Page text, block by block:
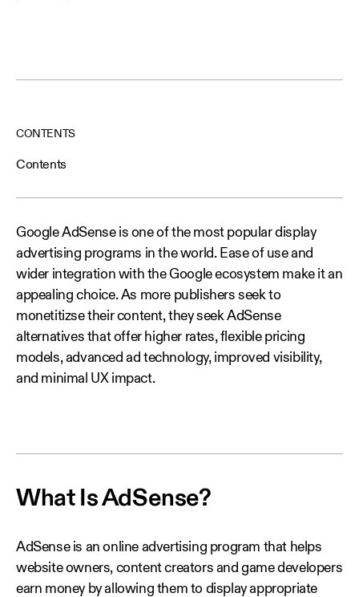
CONTENTS
Contents
Google AdSense is one of the most popular display
advertising programs in the world. Ease of use and
wider integration with the Google ecosystem make it an
appealing choice. As more publishers seek to
monetitizse their content, they seek AdSense
alternatives that offer higher rates, flexible pricing
models, advanced ad technology, improved visibility,
and minimal UX impact.
What Is AdSense?
AdSense is an online advertising program that helps
website owners, content creators and game developers
earn money by allowing them to display appropriate